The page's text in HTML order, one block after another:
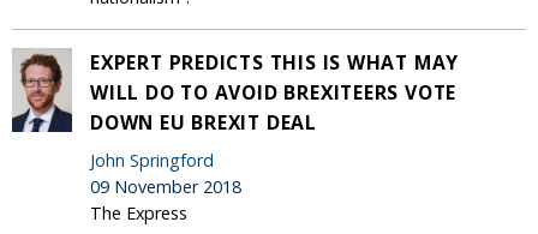
EXPERT PREDICTS THIS IS WHAT MAY
WILL DO TO AVOID BREXITEERS VOTE
DOWN EU BREXIT DEAL
John Springford
09 November 2018
The Express